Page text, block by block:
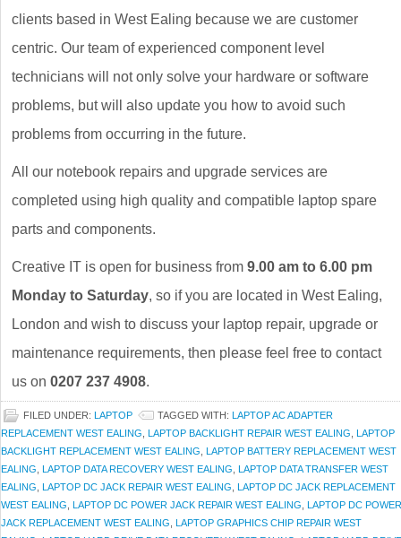
clients based in West Ealing because we are customer
centric. Our team of experienced component level
technicians will not only solve your hardware or software
problems, but will also update you how to avoid such
problems from occurring in the future.
All our notebook repairs and upgrade services are
completed using high quality and compatible laptop spare
parts and components.
Creative IT is open for business from 9.00 am to 6.00 pm
Monday to Saturday, so if you are located in West Ealing,
London and wish to discuss your laptop repair, upgrade or
maintenance requirements, then please feel free to contact
us on 0207 237 4908.
FILED UNDER: LAPTOP TAGGED WITH: LAPTOP AC ADAPTER
REPLACEMENT WEST EALING LAPTOP BACKLIGHT REPAIR WEST EALING LAPTOP
BACKLIGHT REPLACEMENT WEST EALING LAPTOP BATTERY REPLACEMENT WEST
EALING LAPTOP DATA RECOVERY WEST EALING LAPTOP DATA TRANSFER WEST
EALING LAPTOP DC JACK REPAIR WEST EALING LAPTOP DC JACK REPLACEMENT
WEST EALING LAPTOP DC POWER JACK REPAIR WEST EALING LAPTOP DC POWER
JACK REPLACEMENT WEST EALING LAPTOP GRAPHICS CHIP REPAIR WEST